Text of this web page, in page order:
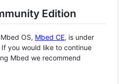
Edition
OS, Mbed CE, is under
you would like to continue
Mbed we recommend